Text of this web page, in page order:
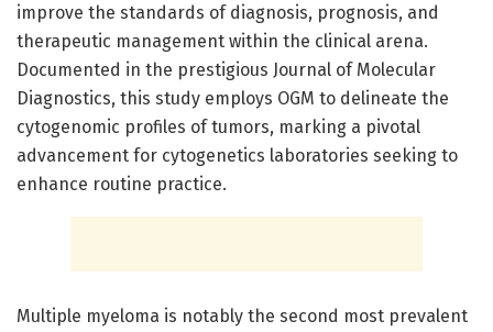
improve the standards of diagnosis, prognosis, and
therapeutic management within the clinical arena.
Documented in the prestigious Journal of Molecular
Diagnostics, this study employs OGM to delineate the
cytogenomic profiles of tumors, marking a pivotal
advancement for cytogenetics laboratories seeking to
enhance routine practice.
Multiple myeloma is notably the second most prevalent